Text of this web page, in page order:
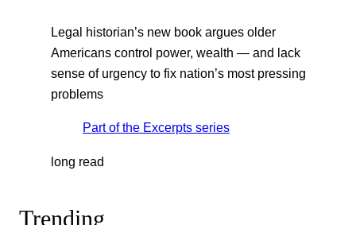
Legal historian’s new book argues older
Americans control power, wealth — and lack
sense of urgency to fix nation’s most pressing
problems
Part of the Excerpts series
long read
Trending